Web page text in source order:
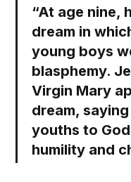
“At age nine,
dream in
young boys
blasphemy.
Virgin Mary
dream,
youths to
humility and